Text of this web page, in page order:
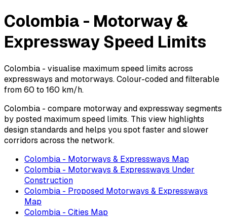
Colombia - Motorway &
Expressway Speed Limits
Colombia - visualise maximum speed limits across
expressways and motorways. Colour-coded and filterable
from 60 to 160 km/h.
Colombia - compare motorway and expressway segments
by posted maximum speed limits. This view highlights
design standards and helps you spot faster and slower
corridors across the network.
Colombia - Motorways & Expressways Map
Colombia - Motorways & Expressways Under
Construction
Colombia - Proposed Motorways & Expressways
Map
Colombia - Cities Map